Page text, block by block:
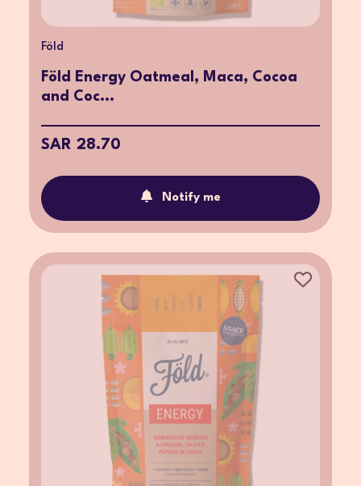
Föld
Föld Energy Oatmeal, Maca, Cocoa
and Coc...
SAR 28.70
Notify me